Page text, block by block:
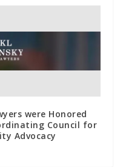
were Honored
Council for
Advocacy